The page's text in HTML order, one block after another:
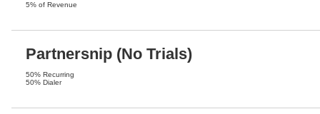
5% of Revenue
Partnersnip (No Trials)
50% Recurring
50% Dialer